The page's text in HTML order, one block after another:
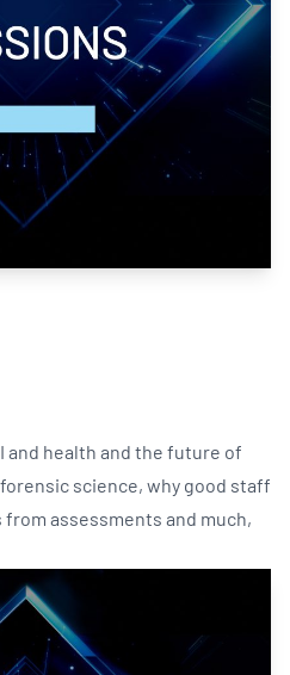
and health and the future of
science, why good staff
assessments and much,